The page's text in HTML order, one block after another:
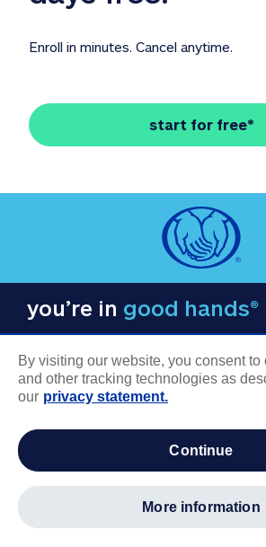
Enroll in minutes. Cancel anytime.
start for free*
you’re in good hands®
COMPANY INFORMATION
Careers
By visiting our website, you consent to
and other tracking technologies as
our privacy statement.
continue
more information